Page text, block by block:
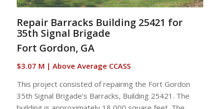
Repair Barracks Building 25421 for
35th Signal Brigade
Fort Gordon, GA
$3.07 M | Above Average CCASS
This project consisted of repairing the Fort Gordon
35th Signal Brigade’s Barracks, Building 25421. The